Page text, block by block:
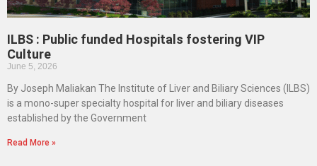
ILBS : Public funded Hospitals fostering VIP
Culture
June 5, 2026
By Joseph Maliakan The Institute of Liver and Biliary Sciences (ILBS)
is a mono-super specialty hospital for liver and biliary diseases
established by the Government
Read More »